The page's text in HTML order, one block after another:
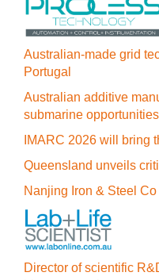
Australian-made grid
Portugal
Australian additive
submarine opportunities
IMARC 2026 will bring
Queensland unveils
Nanjing Iron & Steel
Director of scientific